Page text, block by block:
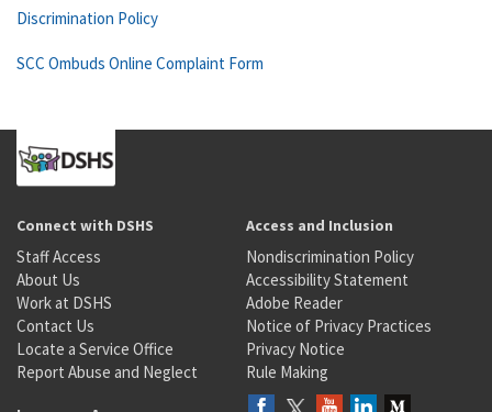
Discrimination Policy
SCC Ombuds Online Complaint Form
Connect with DSHS
Staff Access
About Us
Work at DSHS
Contact Us
Locate a Service Office
Report Abuse and Neglect
Access and Inclusion
Nondiscrimination Policy
Accessibility Statement
Adobe Reader
Notice of Privacy Practices
Privacy Notice
Rule Making